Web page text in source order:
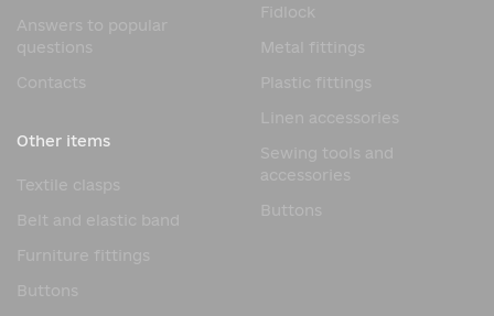
Answers to popular
questions
Contacts
Fidlock
Metal fittings
Plastic fittings
Linen accessories
Sewing tools and
accessories
Buttons
Other items
Textile clasps
Belt and elastic band
Furniture fittings
Buttons